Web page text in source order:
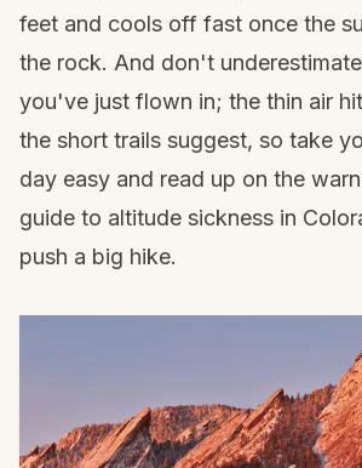
feet and cools off fast once the
the rock. And don't
you've just flown in; the thin air
the short trails suggest, so take
day easy and read up on the
guide to altitude sickness in
push a big hike.